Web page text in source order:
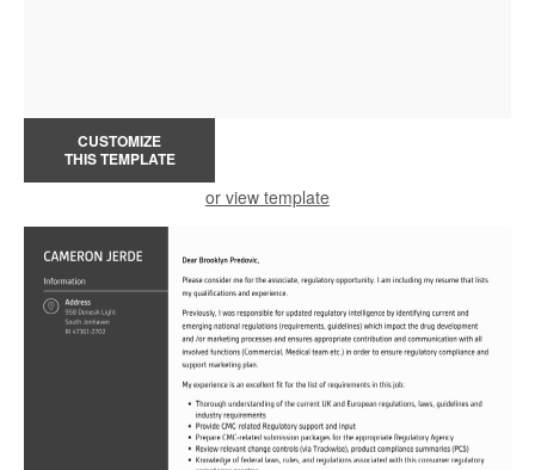
CUSTOMIZE
THIS TEMPLATE
or view template